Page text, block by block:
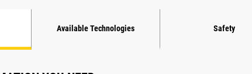
Available Technologies Safety